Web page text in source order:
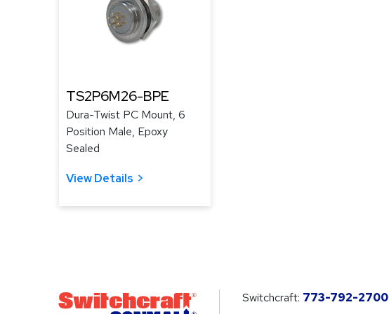
TS2P6M26-BPE
Dura-Twist PC Mount, 6
Position Male, Epoxy
Sealed
View Details
Switchcraft: 773-792-2700